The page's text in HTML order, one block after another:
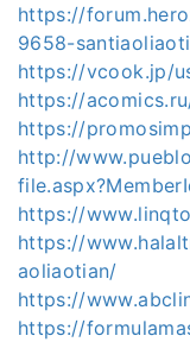
https://
9658-
https://vcook.jp/
https://
https://
http://
https://
https://
aoliaotian/
https://
https://